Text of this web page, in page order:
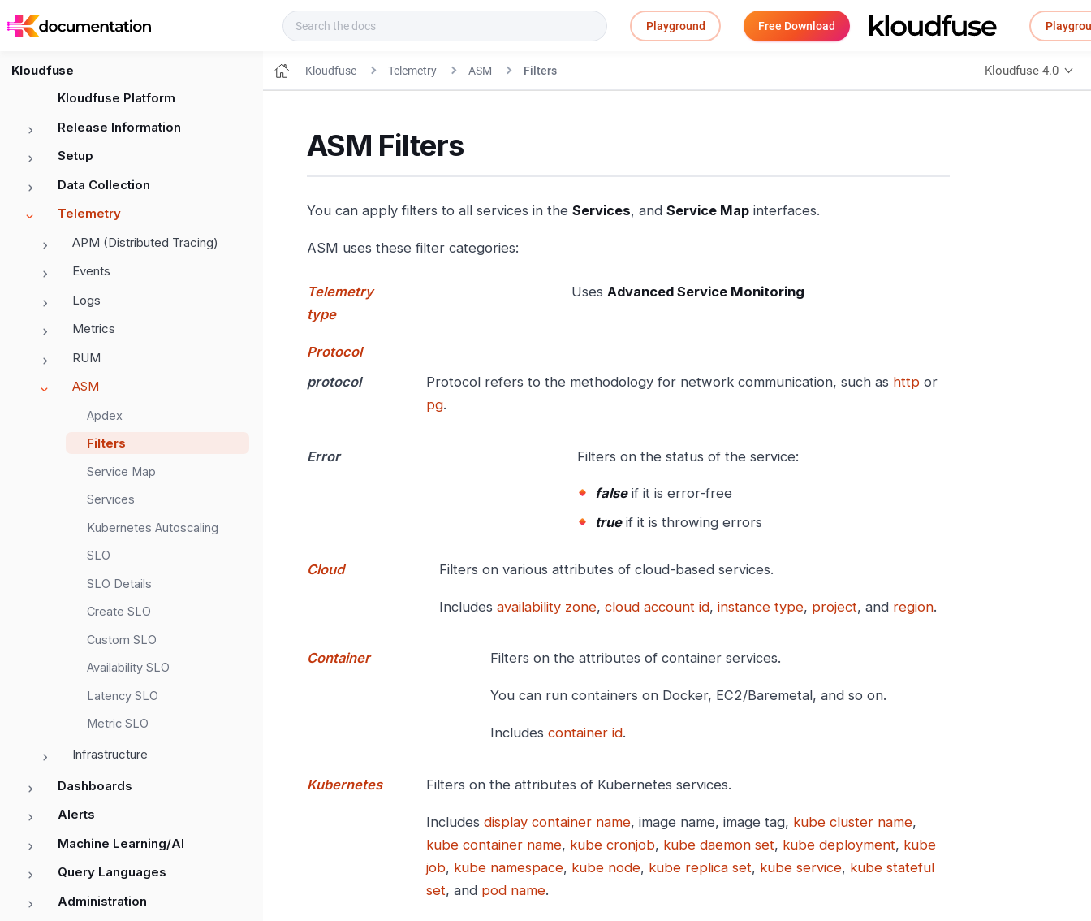
Playground Free Download
Kloudfuse
Kloudfuse Platform
Release Information
Setup
Data Collection
Telemetry
APM (Distributed Tracing)
Events
Logs
Metrics
RUM
ASM
Apdex
Filters
Service Map
Services
Kubernetes Autoscaling
SLO
SLO Details
Create SLO
Custom SLO
Availability SLO
Latency SLO
Metric SLO
Infrastructure
Dashboards
Alerts
Machine Learning/AI
Query Languages
Administration
Kloudfuse Telemetry ASM Filters Kloudfuse 4.0
ASM Filters
You can apply filters to all services in the Services, and Service Map interfaces.
ASM uses these filter categories:
Telemetry
type
Uses Advanced Service Monitoring
Protocol
protocol
Protocol refers to the methodology for network communication, such as http or
pg.
Error Filters on the status of the service:
falseif it is error-free
trueif it is throwing errors
Cloud Filters on various attributes of cloud-based services.
Includes availability zone, cloud account id, instance type, project, and region.
Container Filters on the attributes of container services.
You can run containers on Docker, EC2/Baremetal, and so on.
Includes container id.
Kubernetes Filters on the attributes of Kubernetes services.
Includes display container name, image name, image tag, kube cluster name,
kube container name, kube cronjob, kube daemon set, kube deployment, kube
job, kube namespace, kube node, kube replica set, kube service, kube stateful
set, and pod name.